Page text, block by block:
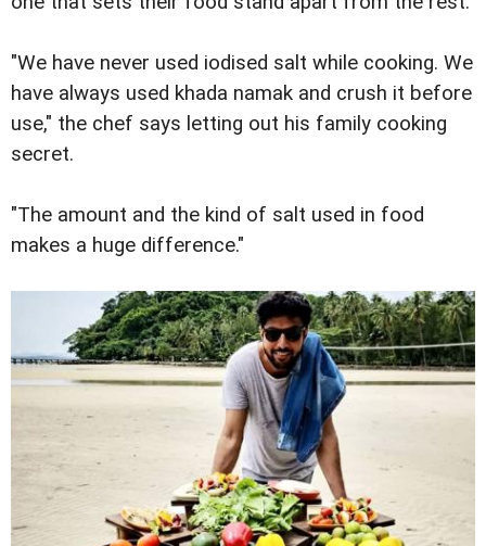
"We have never used iodised salt while cooking. We
have always used khada namak and crush it before
use," the chef says letting out his family cooking
secret.
"The amount and the kind of salt used in food
makes a huge difference."